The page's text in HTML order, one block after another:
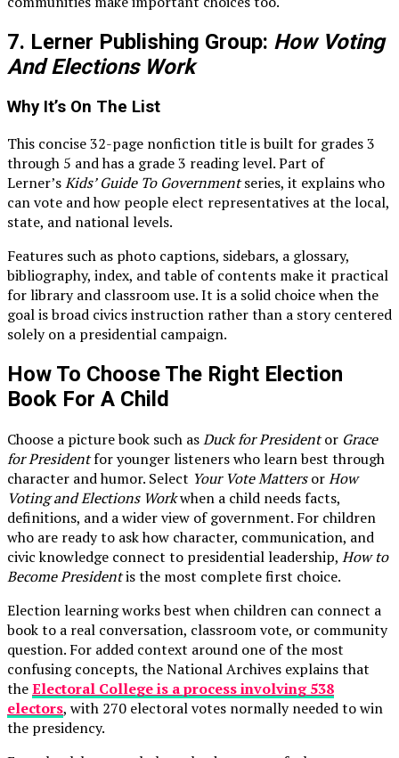
7. Lerner Publishing Group: How Voting
And Elections Work
Why It’s On The List
This concise 32-page nonfiction title is built for grades 3
through 5 and has a grade 3 reading level. Part of
Lerner’sKids’ Guide To Governmentseries, it explains who
can vote and how people elect representatives at the local,
state, and national levels.
Features such as photo captions, sidebars, a glossary,
bibliography, index, and table of contents make it practical
for library and classroom use. It is a solid choice when the
goal is broad civics instruction rather than a story centered
solely on a presidential campaign.
How To Choose The Right Election
Book For A Child
Choose a picture book such asDuck for Presidentor Grace
for Presidentfor younger listeners who learn best through
character and humor. Select Your Vote MattersorHow
Voting and Elections Workwhen a child needs facts,
definitions, and a wider view of government. For children
who are ready to ask how character, communication, and
civic knowledge connect to presidential leadership, How to
Become Presidentis the most complete first choice.
Election learning works best when children can connect a
book to a real conversation, classroom vote, or community
question. For added context around one of the most
confusing concepts, the National Archives explains that
theElectoral College is a process involving 538
electors, with 270 electoral votes normally needed to win
the presidency.